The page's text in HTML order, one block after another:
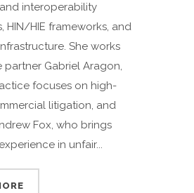
interoperability
HIN/HIE frameworks, and
She works
partner Gabriel Aragon,
focuses on high-
litigation, and
Fox, who brings
in unfair...